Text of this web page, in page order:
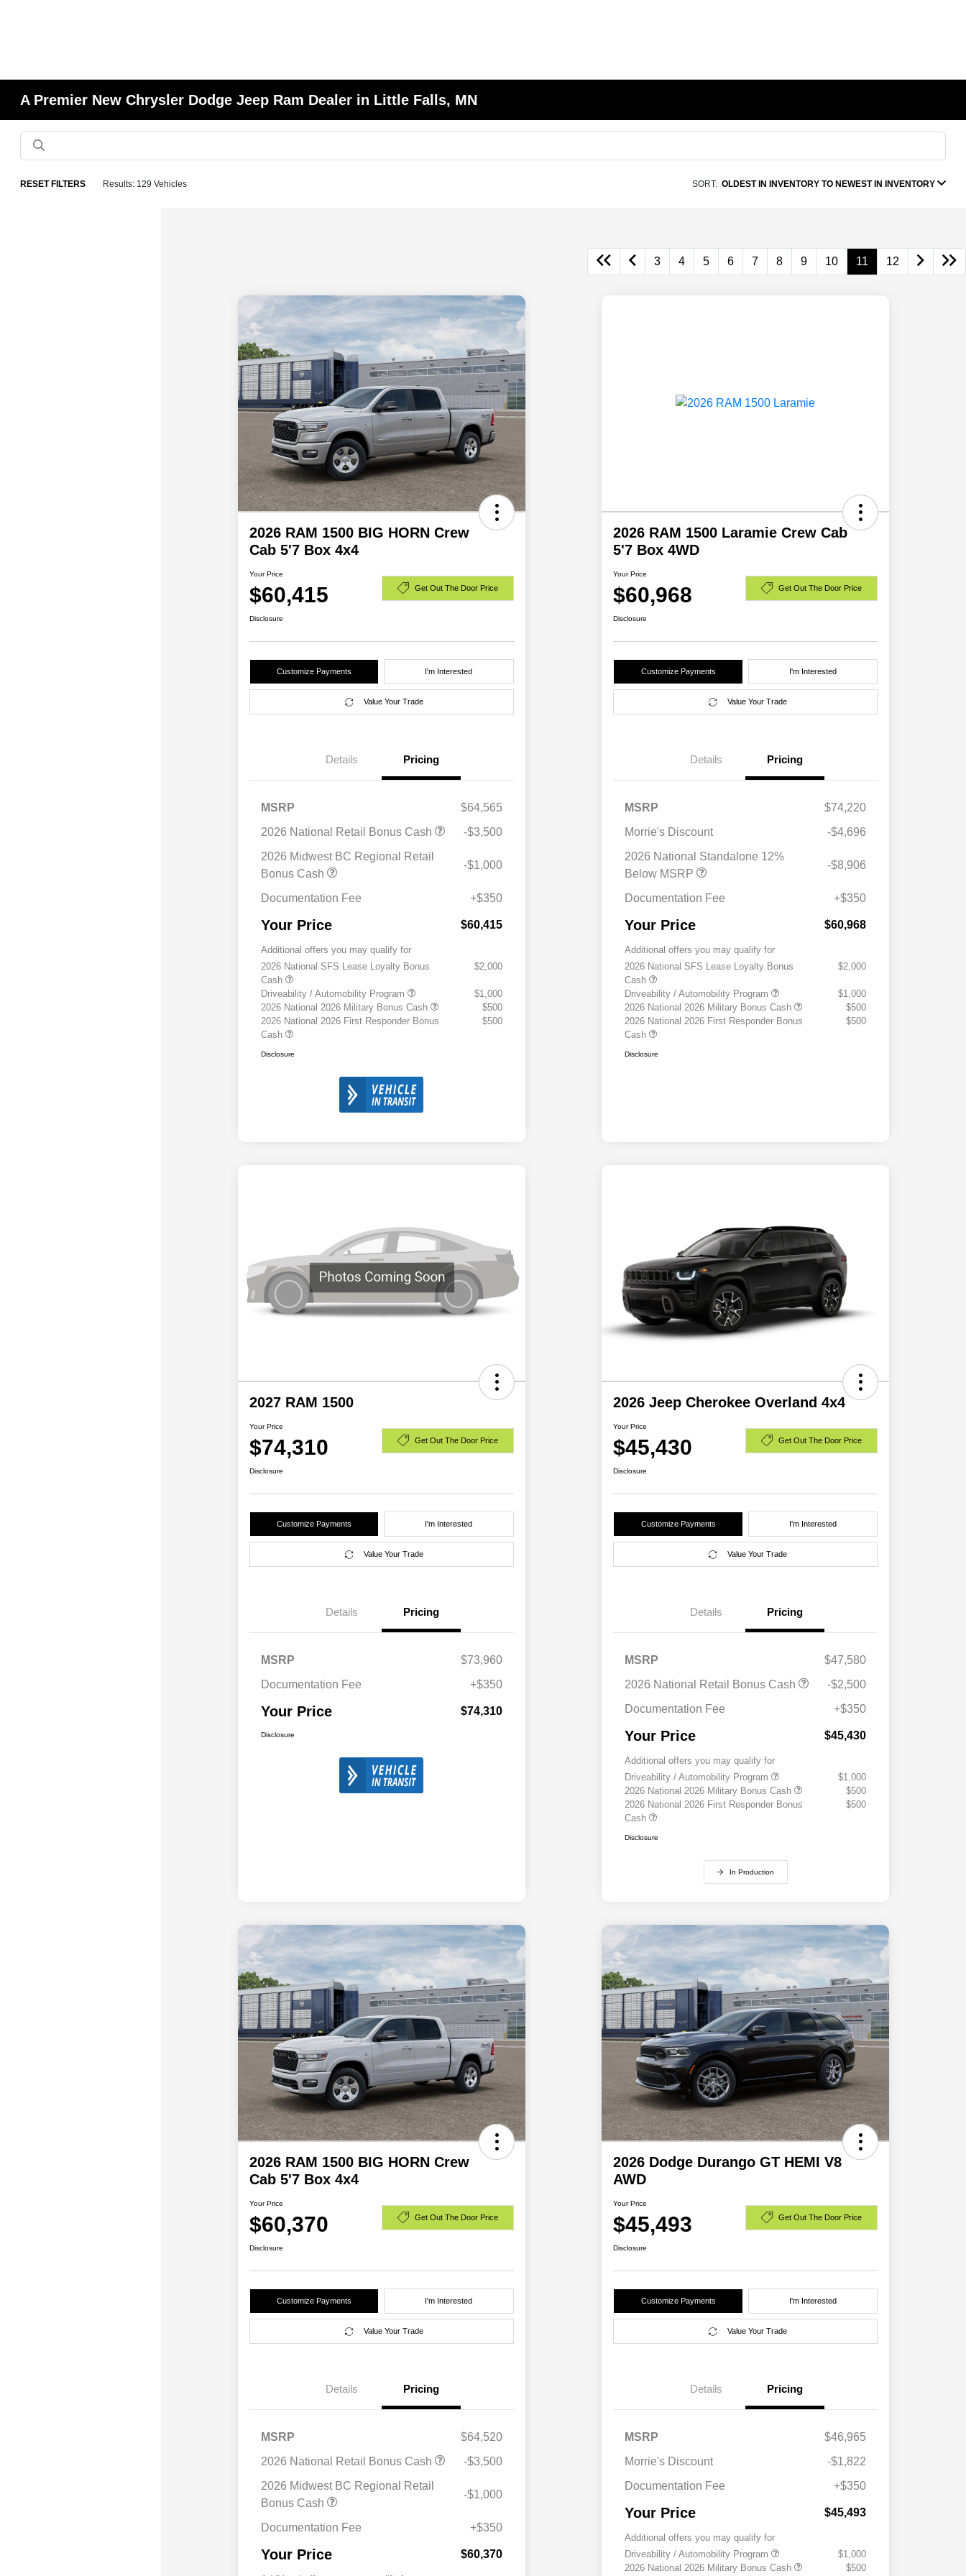
A Premier New Chrysler Dodge Jeep Ram Dealer in Little Falls, MN
RESET FILTERS Results: 129 Vehicles SORT: OLDEST IN INVENTORY TO NEWEST IN INVENTORY
3 4 5 6 7 8 9 10 11 12
2026 RAM 1500 BIG HORN Crew
Cab 5'7 Box 4x4
Your Price
$60,415 Get Out The Door Price
Disclosure
Customize Payments I'm Interested
Value Your Trade
Details Pricing
MSRP
$64,565
2026 National Retail Bonus Cash
-$3,500
2026 Midwest BC Regional Retail
Bonus Cash
-$1,000
Documentation Fee +$350
Your Price $60,415
Additional offers you may qualify for
2026 National SFS Lease Loyalty Bonus
Cash
$2,000
Driveability / Automobility Program
$1,000
2026 National 2026 Military Bonus Cash
$500
2026 National 2026 First Responder Bonus
Cash
$500
Disclosure
2026 RAM 1500 Laramie Crew Cab
5'7 Box 4WD
Your Price
$60,968 Get Out The Door Price
Disclosure
Customize Payments I'm Interested
Value Your Trade
Details Pricing
MSRP
$74,220
Morrie's Discount
-$4,696
2026 National Standalone 12%
Below MSRP
-$8,906
Documentation Fee +$350
Your Price $60,968
Additional offers you may qualify for
2026 National SFS Lease Loyalty Bonus
Cash
$2,000
Driveability / Automobility Program
$1,000
2026 National 2026 Military Bonus Cash
$500
2026 National 2026 First Responder Bonus
Cash
$500
Disclosure
2027 RAM 1500
Your Price
$74,310 Get Out The Door Price
Disclosure
Customize Payments I'm Interested
Value Your Trade
Details Pricing
MSRP
$73,960
Documentation Fee
+$350
Your Price $74,310
Disclosure
2026 Jeep Cherokee Overland 4x4
Your Price
$45,430 Get Out The Door Price
Disclosure
Customize Payments I'm Interested
Value Your Trade
Details Pricing
MSRP
$47,580
2026 National Retail Bonus Cash
-$2,500
Documentation Fee
+$350
Your Price $45,430
Additional offers you may qualify for
Driveability / Automobility Program
$1,000
2026 National 2026 Military Bonus Cash
$500
2026 National 2026 First Responder Bonus
Cash
$500
Disclosure
In Production
2026 RAM 1500 BIG HORN Crew
Cab 5'7 Box 4x4
Your Price
$60,370 Get Out The Door Price
Disclosure
Customize Payments I'm Interested
Value Your Trade
Details Pricing
MSRP
$64,520
2026 National Retail Bonus Cash
-$3,500
2026 Midwest BC Regional Retail
Bonus Cash
-$1,000
Documentation Fee +$350
Your Price $60,370
2026 Dodge Durango GT HEMI V8
AWD
Your Price
$45,493 Get Out The Door Price
Disclosure
Customize Payments I'm Interested
Value Your Trade
Details Pricing
MSRP
$46,965
Morrie's Discount
-$1,822
Documentation Fee
+$350
Your Price $45,493
Additional offers you may qualify for
Driveability / Automobility Program
$1,000
2026 National 2026 Military Bonus Cash
$500